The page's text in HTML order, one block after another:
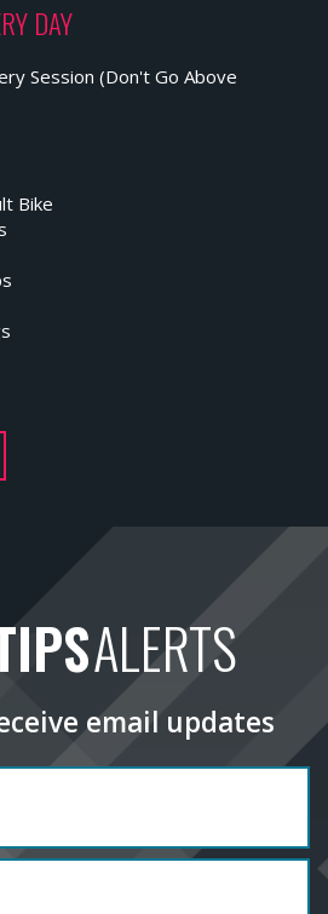
DAY
Session (Don't Go Above
Bike
ALERTS
email updates